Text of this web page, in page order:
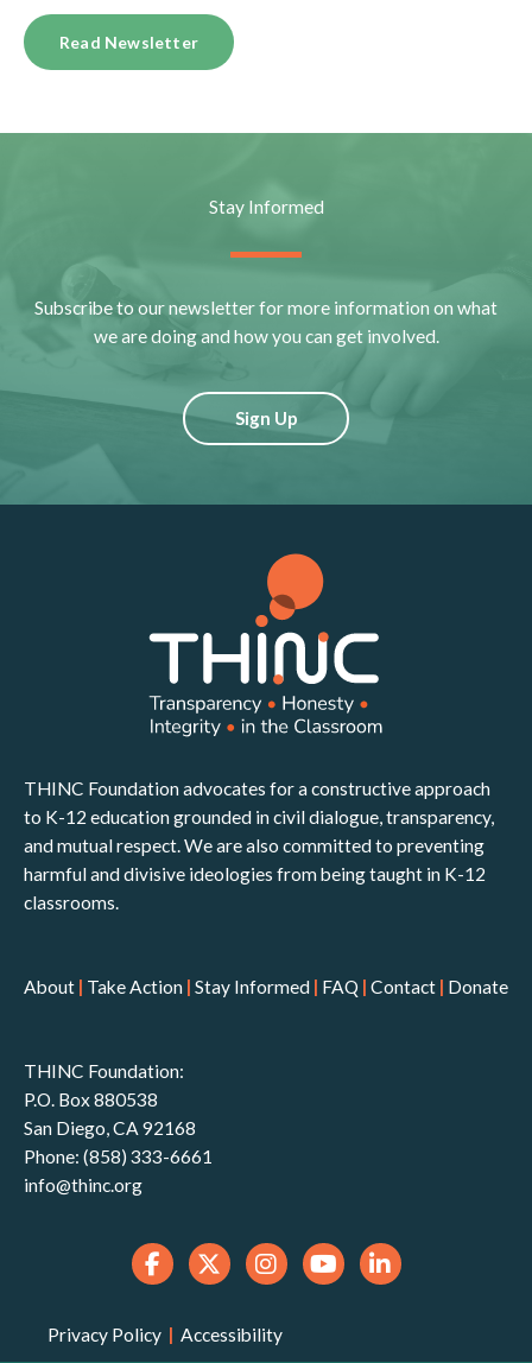
Read Newsletter
Stay Informed
Subscribe to our newsletter for more information on what
we are doing and how you can get involved.
Sign Up
THINC Foundation advocates for a constructive approach
to K-12 education grounded in civil dialogue, transparency,
and mutual respect. We are also committed to preventing
harmful and divisive ideologies from being taught in K-12
classrooms.
About | Take Action | Stay Informed | FAQ | Contact | Donate
THINC Foundation:
P.O. Box 880538
San Diego, CA 92168
Phone: (858) 333-6661
info@thinc.org
Privacy Policy | Accessibility